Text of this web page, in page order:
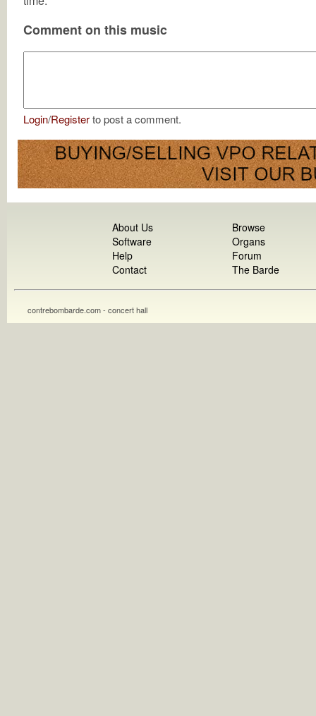
Comment on this music
Login/Registerto post a comment.
About Us
Software
Help
Contact
Browse
Organs
Forum
The Barde
contrebombarde.com - concert hall